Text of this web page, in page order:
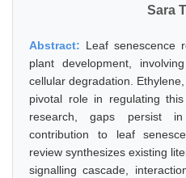
Sara
Abstract: Leaf senescence
plant development,
cellular degradation.
pivotal role in regulating
research, gaps persist in
contribution to leaf
review synthesizes existing
signalling cascade,